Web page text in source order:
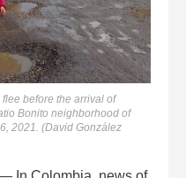
before the arrival of
Bonito neighborhood of
2021. (David González